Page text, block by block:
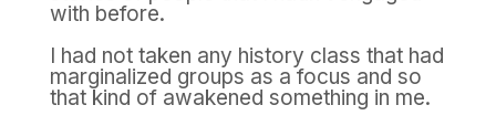
with before.
I had not taken any history class that had
marginalized groups as a focus and so
that kind of awakened something in me.